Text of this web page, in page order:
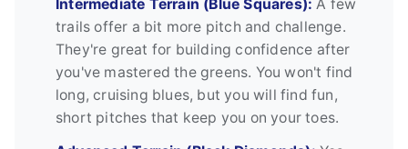
Intermediate Terrain (Blue Squares): A few
trails offer a bit more pitch and challenge.
They're great for building confidence after
you've mastered the greens. You won't find
long, cruising blues, but you will find fun,
short pitches that keep you on your toes.